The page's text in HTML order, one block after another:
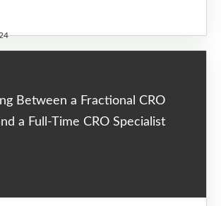
Between a Fractional CRO
a Full-Time CRO Specialist